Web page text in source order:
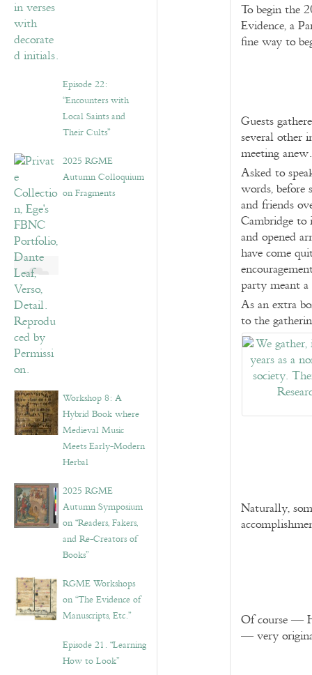
Episode 22:
“Encounters with
Local Saints and
Their Cults”
2025 RGME
Autumn Colloquium
on Fragments
Workshop 8: A
Hybrid Book where
Medieval Music
Meets Early-Modern
Herbal
2025 RGME
Autumn Symposium
on “Readers, Fakers,
and Re-Creators of
Books”
RGME Workshops
on “The Evidence of
Manuscripts, Etc.”
Episode 21. “Learning
How to Look”
To begin the
Evidence, a
fine way to
Guests
several other
meeting anew.
Asked to
words, before
and friends
Cambridge to
and opened
have come
party meant
As an extra
to the
Naturally,
Of course —
— very